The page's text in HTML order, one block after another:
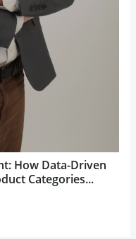
How Data-Driven
Categories...